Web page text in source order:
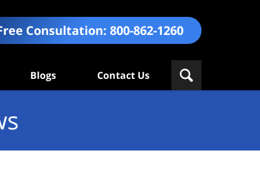
Consultation: 800-862-1260
Blogs Contact Us